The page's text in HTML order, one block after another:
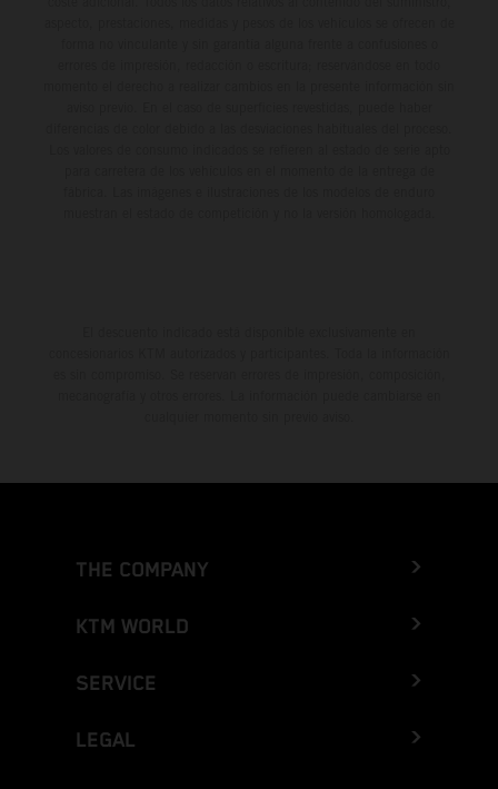
THE COMPANY
KTM WORLD
SERVICE
LEGAL